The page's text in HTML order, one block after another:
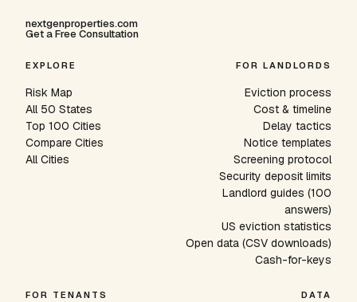
nextgenproperties.com
Get a Free Consultation
EXPLORE
Risk Map
All 50 States
Top 100 Cities
Compare Cities
All Cities
FOR LANDLORDS
Eviction process
Cost & timeline
Delay tactics
Notice templates
Screening protocol
Security deposit limits
Landlord guides (100
answers)
US eviction statistics
Open data (CSV downloads)
Cash-for-keys
FOR TENANTS DATA